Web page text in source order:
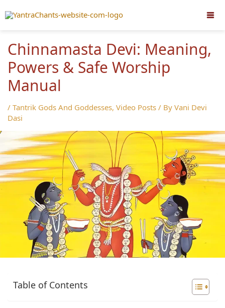
to
Chinnamasta Devi: Meaning,
Powers & Safe Worship
Manual
/ Tantrik Gods And Goddesses, Video Posts / By Vani Devi
Dasi
Table of Contents